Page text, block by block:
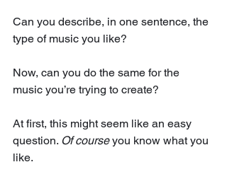
Can you describe, in one sentence, the
type of music you like?
Now, can you do the same for the
music you’re trying to create?
At first, this might seem like an easy
question. Of course you know what you
like.